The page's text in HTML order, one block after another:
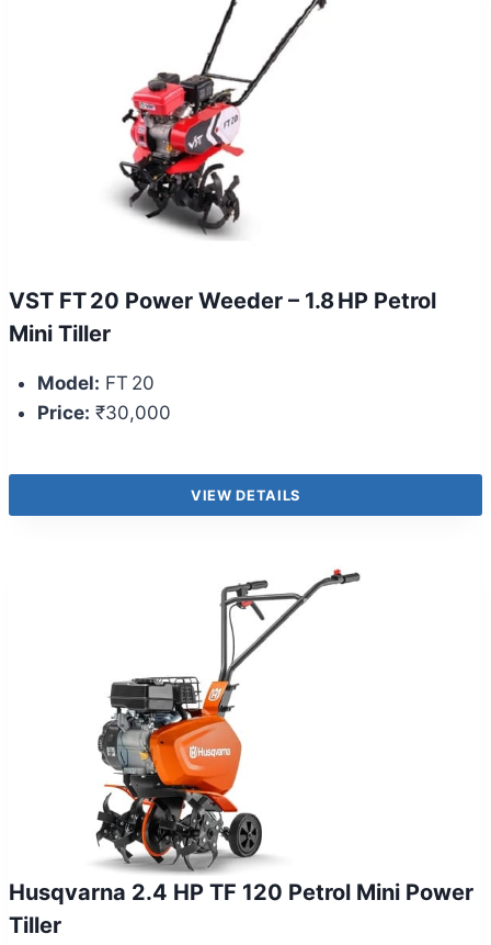
VST FT 20 Power Weeder – 1.8 HP Petrol
Mini Tiller
Model: FT 20
Price: ₹30,000
VIEW DETAILS
Husqvarna 2.4 HP TF 120 Petrol Mini Power
Tiller